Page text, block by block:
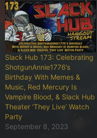
Slack Hub 173: Celebrating
ShotgunAnnie1776’s
Birthday With Memes &
Music, Red Mercury Is
Vampire Blood, & Slack Hub
Theater ‘They Live’ Watch
Party
September 8, 2023